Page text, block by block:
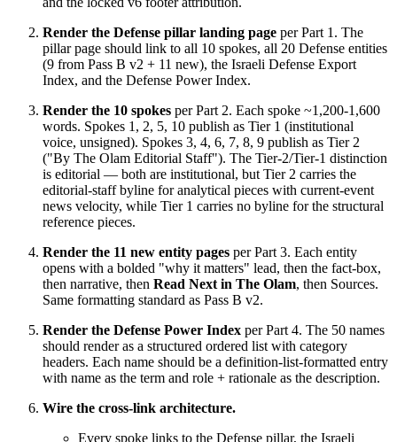
Render the Defense pillar landing page per Part 1. The
pillar page should link to all 10 spokes, all 20 Defense entities
(9 from Pass B v2 + 11 new), the Israeli Defense Export
Index, and the Defense Power Index.
Render the 10 spokes per Part 2. Each spoke ~1,200-1,600
words. Spokes 1, 2, 5, 10 publish as Tier 1 (institutional
voice, unsigned). Spokes 3, 4, 6, 7, 8, 9 publish as Tier 2
("By The Olam Editorial Staff"). The Tier-2/Tier-1 distinction
is editorial — both are institutional, but Tier 2 carries the
editorial-staff byline for analytical pieces with current-event
news velocity, while Tier 1 carries no byline for the structural
reference pieces.
Render the 11 new entity pages per Part 3. Each entity
opens with a bolded "why it matters" lead, then the fact-box,
then narrative, then Read Next in The Olam, then Sources.
Same formatting standard as Pass B v2.
Render the Defense Power Index per Part 4. The 50 names
should render as a structured ordered list with category
headers. Each name should be a definition-list-formatted entry
with name as the term and role + rationale as the description.
Wire the cross-link architecture.
Every spoke links to the Defense pillar, the Israeli